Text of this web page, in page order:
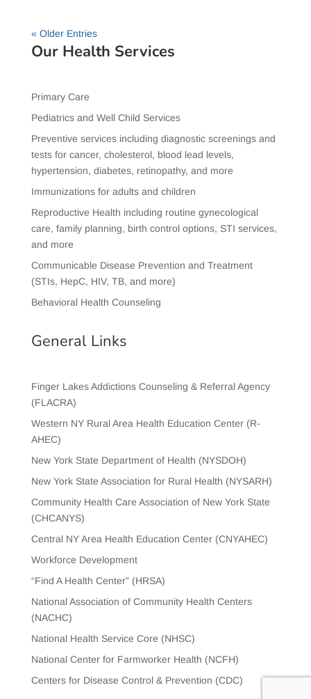
« Older Entries
Our Health Services
Primary Care
Pediatrics and Well Child Services
Preventive services including diagnostic screenings and
tests for cancer, cholesterol, blood lead levels,
hypertension, diabetes, retinopathy, and more
Immunizations for adults and children
Reproductive Health including routine gynecological
care, family planning, birth control options, STI services,
and more
Communicable Disease Prevention and Treatment
(STIs, HepC, HIV, TB, and more)
Behavioral Health Counseling
General Links
Finger Lakes Addictions Counseling & Referral Agency
(FLACRA)
Western NY Rural Area Health Education Center (R-
AHEC)
New York State Department of Health (NYSDOH)
New York State Association for Rural Health (NYSARH)
Community Health Care Association of New York State
(CHCANYS)
Central NY Area Health Education Center (CNYAHEC)
Workforce Development
“Find A Health Center” (HRSA)
National Association of Community Health Centers
(NACHC)
National Health Service Core (NHSC)
National Center for Farmworker Health (NCFH)
Centers for Disease Control & Prevention (CDC)